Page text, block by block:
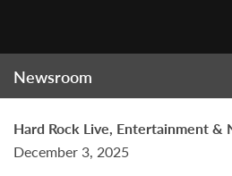
Newsroom
Hard Rock Live, Entertainment &
December 3, 2025